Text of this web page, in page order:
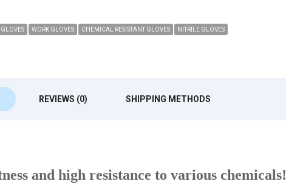
GLOVES WORK GLOVES CHEMICAL RESISTANT GLOVES NITRILE GLOVES
REVIEWS (0) SHIPPING METHODS
and high resistance to various chemicals!